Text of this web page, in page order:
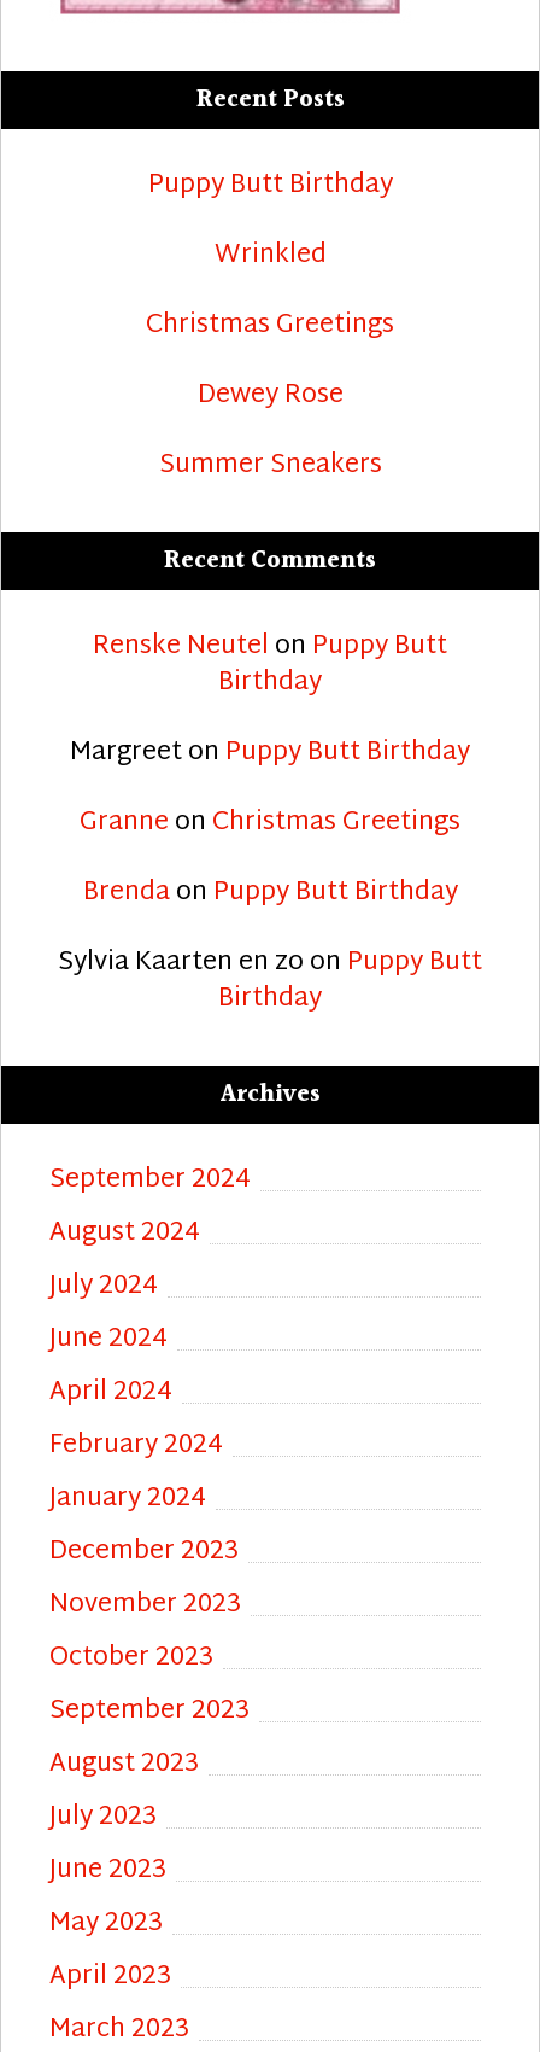
Recent Posts
Puppy Butt Birthday
Wrinkled
Christmas Greetings
Dewey Rose
Summer Sneakers
Recent Comments
Renske Neutel on Puppy Butt
Birthday
Margreeton Puppy Butt Birthday
Granneon Christmas Greetings
Brendaon Puppy Butt Birthday
Sylvia Kaarten en zoon Puppy Butt
Birthday
Archives
September 2024
August 2024
July 2024
June 2024
April 2024
February 2024
January 2024
December 2023
November 2023
October 2023
September 2023
August 2023
July 2023
June 2023
May 2023
April 2023
March 2023